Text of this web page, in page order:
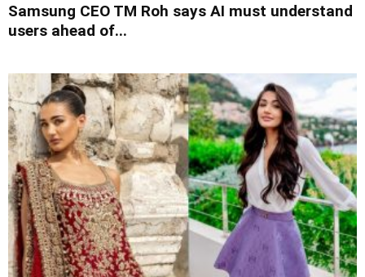
Samsung CEO TM Roh says AI must understand
users ahead of...